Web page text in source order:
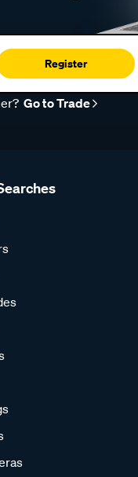
Register
Go to Trade